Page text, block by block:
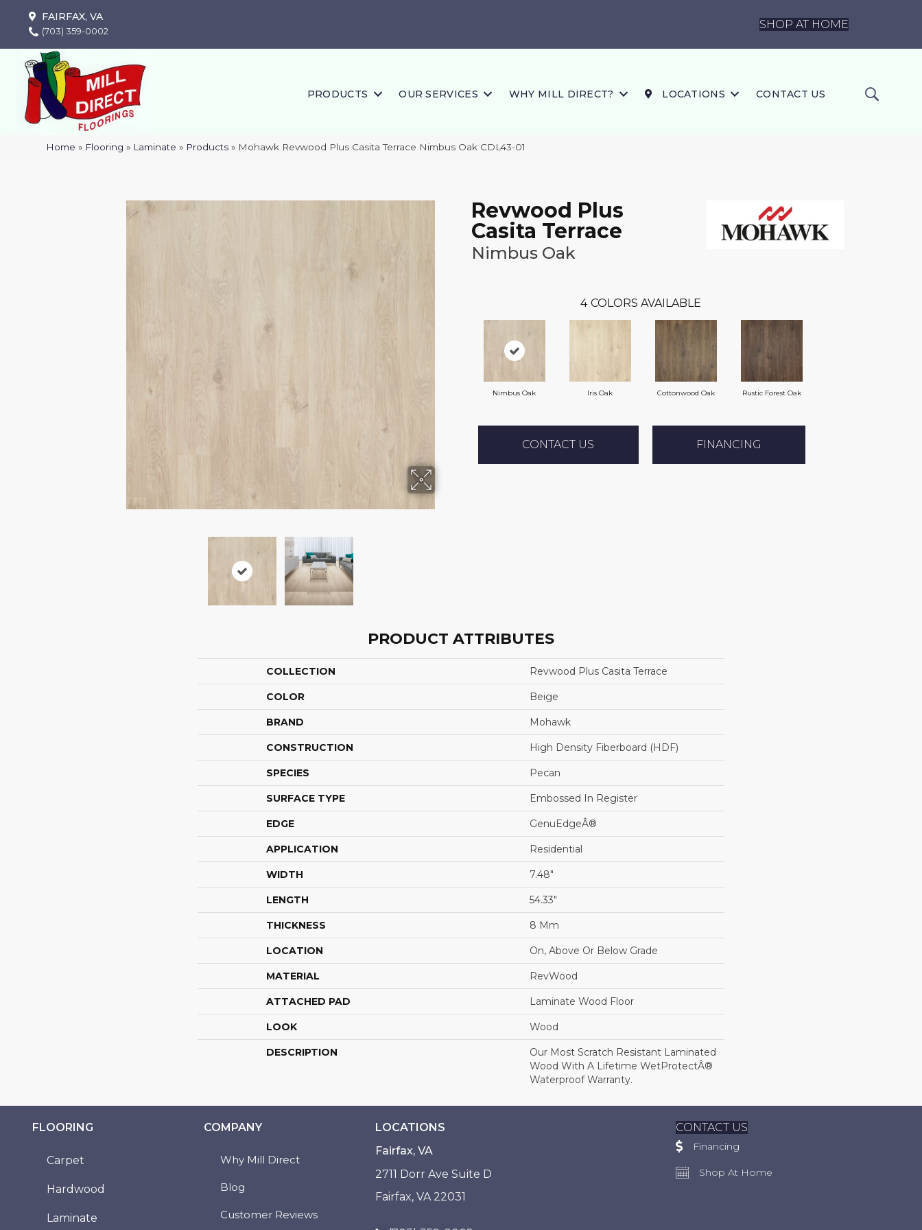
FAIRFAX, VA
(703) 359-0002
SHOP AT HOME
PRODUCTS OUR SERVICES WHY MILL DIRECT? LOCATIONS CONTACT US
Home » Flooring » Laminate » Products » Mohawk Revwood Plus Casita Terrace Nimbus Oak CDL43-01
Revwood Plus
Casita Terrace
Nimbus Oak
4 COLORS AVAILABLE
Nimbus Oak Iris Oak Cottonwood Oak Rustic Forest Oak
CONTACT US FINANCING
PRODUCT ATTRIBUTES
COLLECTION Revwood Plus Casita Terrace
COLOR Beige
BRAND Mohawk
CONSTRUCTION High Density Fiberboard (HDF)
SPECIES Pecan
SURFACE TYPE Embossed In Register
EDGE GenuEdgeÂ®
APPLICATION Residential
WIDTH 7.48"
LENGTH 54.33"
THICKNESS 8 Mm
LOCATION On, Above Or Below Grade
MATERIAL RevWood
ATTACHED PAD Laminate Wood Floor
LOOK Wood
DESCRIPTION
Our Most Scratch Resistant Laminated
Wood With A Lifetime WetProtectÂ®
Waterproof Warranty.
FLOORING
Carpet
Hardwood
Laminate
COMPANY
Why Mill Direct
Blog
Customer Reviews
LOCATIONS
Fairfax, VA
2711 Dorr Ave Suite D
Fairfax, VA 22031
CONTACT US
Financing
Shop At Home